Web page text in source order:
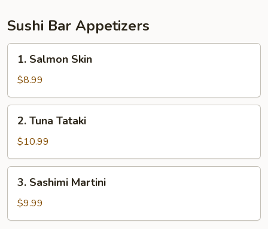
Sushi Bar Appetizers
Salmon
Skin
1. Salmon Skin
$8.99
Tuna
Tataki
2. Tuna Tataki
$10.99
Sashimi
Martini
3. Sashimi Martini
$9.99